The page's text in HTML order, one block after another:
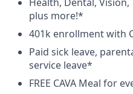
plus more!*
401k enrollment with
Paid sick leave,
service leave*
FREE CAVA Meal for